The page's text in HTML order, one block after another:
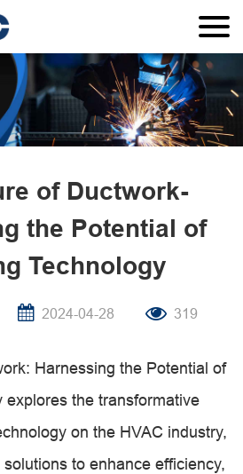
of Ductwork-
the Potential of
Technology
2024-04-28 319
Harnessing the Potential of
explores the transformative
on the HVAC industry,
to enhance efficiency,